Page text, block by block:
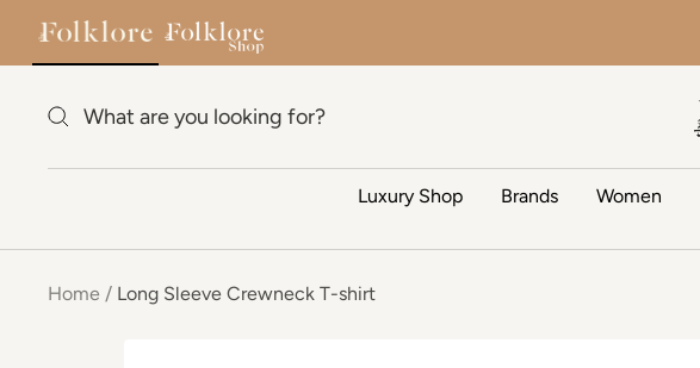
Luxury Shop Brands Women
Home Long Sleeve Crewneck T-shirt